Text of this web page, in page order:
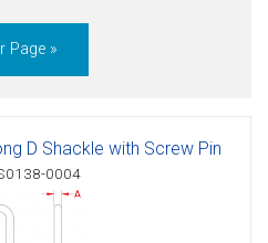
Page »
D Shackle with Screw Pin
0004